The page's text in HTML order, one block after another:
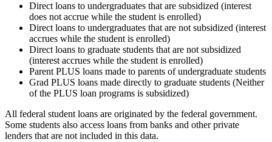
Direct loans to undergraduates that are subsidized (interest
does not accrue while the student is enrolled)
Direct loans to undergraduates that are not subsidized (interest
accrues while the student is enrolled)
Direct loans to graduate students that are not subsidized
(interest accrues while the student is enrolled)
Parent PLUS loans made to parents of undergraduate students
Grad PLUS loans made directly to graduate students (Neither
of the PLUS loan programs is subsidized)
All federal student loans are originated by the federal government.
Some students also access loans from banks and other private
lenders that are not included in this data.